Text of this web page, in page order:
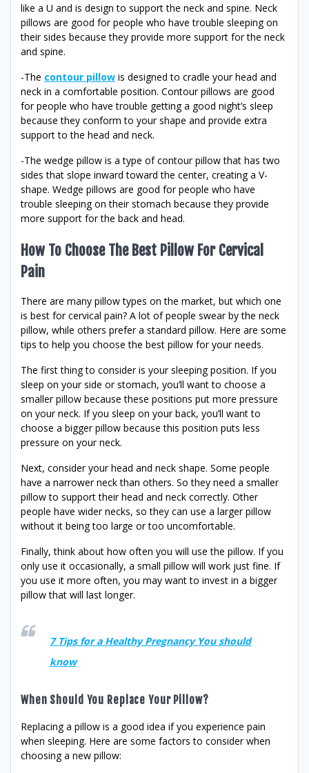
like a U and is design to support the neck and spine. Neck
pillows are good for people who have trouble sleeping on
their sides because they provide more support for the neck
and spine.
-The contour pillow is designed to cradle your head and
neck in a comfortable position. Contour pillows are good
for people who have trouble getting a good night’s sleep
because they conform to your shape and provide extra
support to the head and neck.
-The wedge pillow is a type of contour pillow that has two
sides that slope inward toward the center, creating a V-
shape. Wedge pillows are good for people who have
trouble sleeping on their stomach because they provide
more support for the back and head.
How To Choose The Best Pillow For Cervical
Pain
There are many pillow types on the market, but which one
is best for cervical pain? A lot of people swear by the neck
pillow, while others prefer a standard pillow. Here are some
tips to help you choose the best pillow for your needs.
The first thing to consider is your sleeping position. If you
sleep on your side or stomach, you’ll want to choose a
smaller pillow because these positions put more pressure
on your neck. If you sleep on your back, you’ll want to
choose a bigger pillow because this position puts less
pressure on your neck.
Next, consider your head and neck shape. Some people
have a narrower neck than others. So they need a smaller
pillow to support their head and neck correctly. Other
people have wider necks, so they can use a larger pillow
without it being too large or too uncomfortable.
Finally, think about how often you will use the pillow. If you
only use it occasionally, a small pillow will work just fine. If
you use it more often, you may want to invest in a bigger
pillow that will last longer.
7 Tips for a Healthy Pregnancy You should
know
When Should You Replace Your Pillow?
Replacing a pillow is a good idea if you experience pain
when sleeping. Here are some factors to consider when
choosing a new pillow: